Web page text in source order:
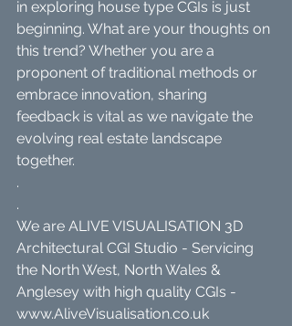
in exploring house type CGIs is just
beginning. What are your thoughts on
this trend? Whether you are a
proponent of traditional methods or
embrace innovation, sharing
feedback is vital as we navigate the
evolving real estate landscape
together.
.
.
We are ALIVE VISUALISATION 3D
Architectural CGI Studio - Servicing
the North West, North Wales &
Anglesey with high quality CGIs -
www.AliveVisualisation.co.uk